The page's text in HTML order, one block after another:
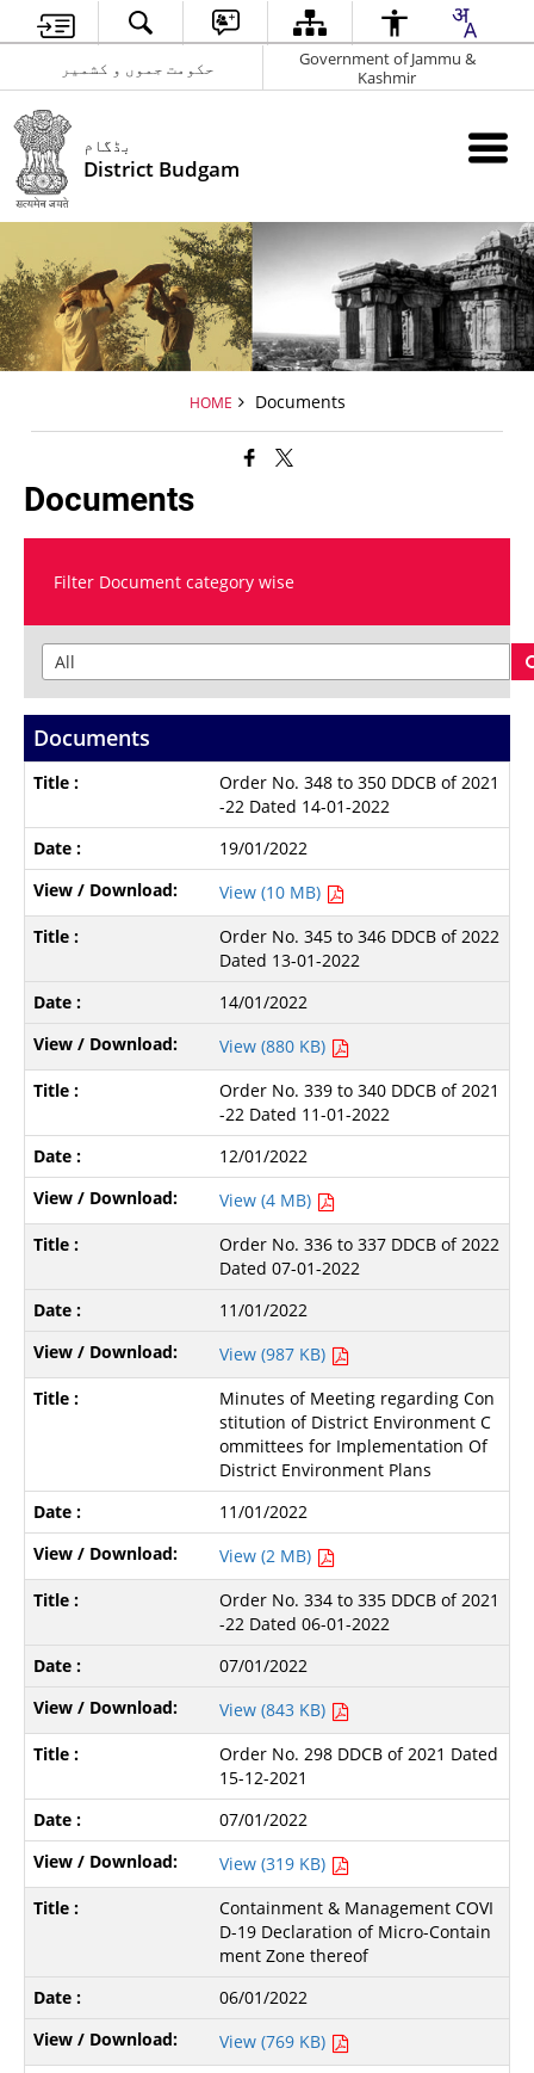
حکومت جموں و کشمیر
Government of Jammu &
Kashmir
بڈگام
District Budgam
HOME Documents
Documents
Filter Document category wise
Documents
Order No. 348 to 350 DDCB of 2021
-22 Dated 14-01-2022
19/01/2022
View (10 MB)
Order No. 345 to 346 DDCB of 2022
Dated 13-01-2022
14/01/2022
View (880 KB)
Order No. 339 to 340 DDCB of 2021
-22 Dated 11-01-2022
12/01/2022
View (4 MB)
Order No. 336 to 337 DDCB of 2022
Dated 07-01-2022
11/01/2022
View (987 KB)
Minutes of Meeting regarding Con
stitution of District Environment C
ommittees for Implementation Of
District Environment Plans
11/01/2022
View (2 MB)
Order No. 334 to 335 DDCB of 2021
-22 Dated 06-01-2022
07/01/2022
View (843 KB)
Order No. 298 DDCB of 2021 Dated
15-12-2021
07/01/2022
View (319 KB)
Containment & Management COVI
D-19 Declaration of Micro-Contain
ment Zone thereof
06/01/2022
View (769 KB)